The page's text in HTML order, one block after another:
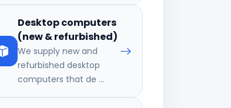
Desktop computers
(new & refurbished)
We supply new and
refurbished desktop
computers that de ...